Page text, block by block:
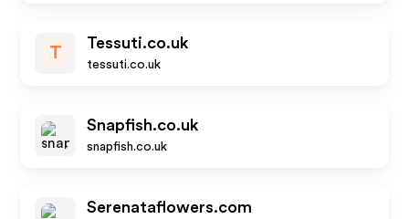
T
Tessuti.co.uk
tessuti.co.uk
Snapfish.co.uk
snapfish.co.uk
Serenataflowers.com